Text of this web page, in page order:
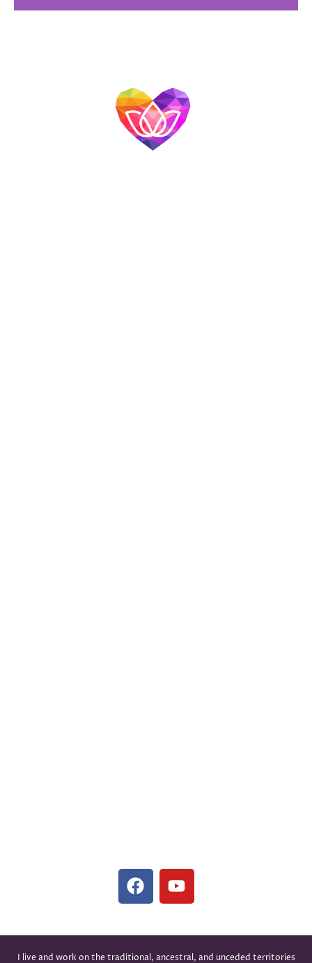
I live and work on the traditional, ancestral, and unceded territories